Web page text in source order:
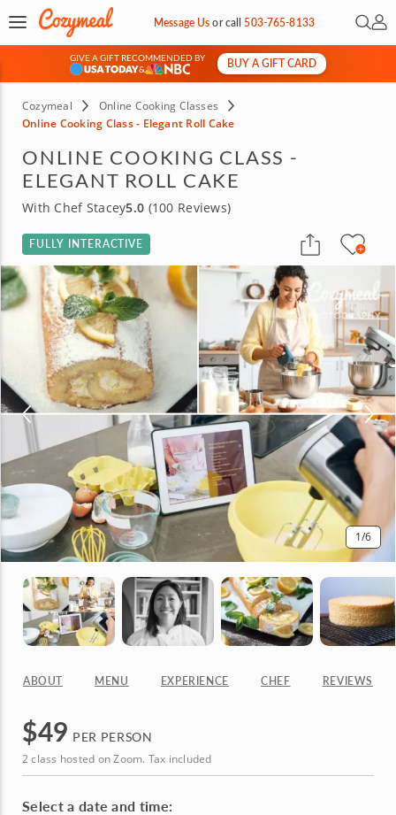
Message Usorcall503-765-8133 Open
My
GIVE A GIFT RECOMMENDED BY
&
BUY A GIFT CARD
Cozymeal
Online Cooking Classes
Online Cooking Class - Elegant Roll Cake
ONLINE COOKING CLASS -
ELEGANT ROLL CAKE
With Chef Stacey5.0 (100 Reviews)
FULLY INTERACTIVE
1/6
ABOUT MENU EXPERIENCE CHEF REVIEWS
$49 PER PERSON
2 class hosted on Zoom. Tax included
Select a date and time: